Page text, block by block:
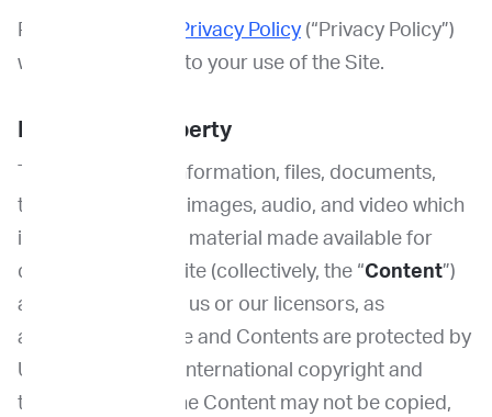
Please review our Privacy Policy(“Privacy Policy”)
which also applies to your use of the Site.
Intellectual Property
The Site, and the information, files, documents,
text, photographs, images, audio, and video which
it contains and any material made available for
download on the Site (collectively, the “Content”)
are the property of us or our licensors, as
applicable. The Site and Contents are protected by
United States and international copyright and
trademark laws. The Content may not be copied,